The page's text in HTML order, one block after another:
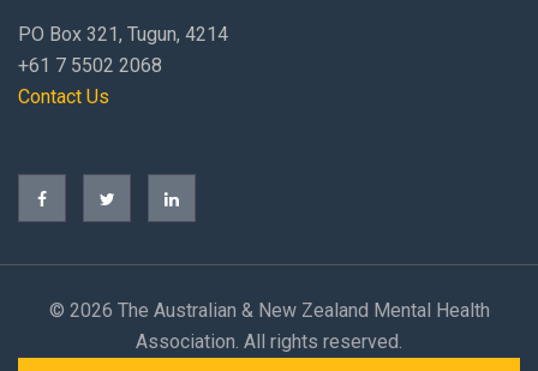
PO Box 321, Tugun, 4214
+61 7 5502 2068
Contact Us
© 2026 The Australian & New Zealand Mental Health
Association. All rights reserved.